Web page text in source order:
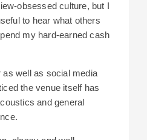
obsessed culture, but I
to hear what others
my hard-earned cash
well as social media
the venue itself has
and general